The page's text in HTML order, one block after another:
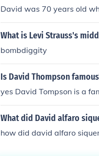
David was 70 years old
What is Levi Strauss's
bombdiggity
Is David Thompson
yes David Tompson is a
What did David alfaro
how did david alfaro